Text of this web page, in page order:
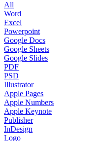
All
Word
Excel
Powerpoint
Google Docs
Google Sheets
Google Slides
PDF
PSD
Illustrator
Apple Pages
Apple Numbers
Apple Keynote
Publisher
InDesign
Logo